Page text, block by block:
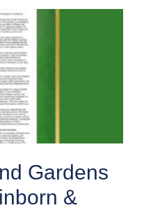
Gardens
&